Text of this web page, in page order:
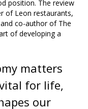
position. The review
of Leon restaurants,
co-author of The
of developing a
matters
for life,
our